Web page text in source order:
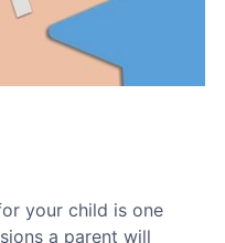
your child is one
a parent will